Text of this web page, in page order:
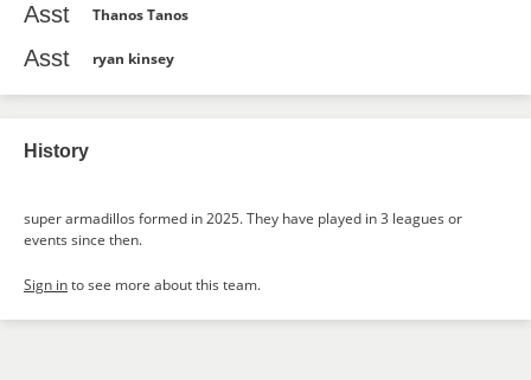
Asst Thanos Tanos
Asst ryan kinsey
History
super armadillos formed in 2025. They have played in 3 leagues or
events since then.
Sign into see more about this team.